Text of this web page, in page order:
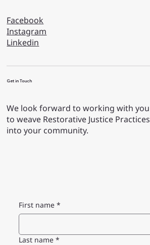
Facebook
Instagram
Linkedin
Get in Touch
We look forward to working with you
to weave Restorative Justice Practices
into your community.
First name *
Last name *